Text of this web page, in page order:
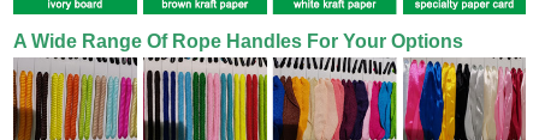
A Wide Range Of Rope Handles For Your Options